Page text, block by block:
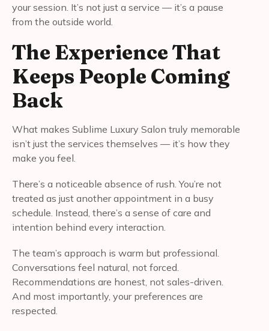
your session. It’s not just a service — it’s a pause
from the outside world.
The Experience That
Keeps People Coming
Back
What makes Sublime Luxury Salon truly memorable
isn’t just the services themselves — it’s how they
make you feel.
There’s a noticeable absence of rush. You’re not
treated as just another appointment in a busy
schedule. Instead, there’s a sense of care and
intention behind every interaction.
The team’s approach is warm but professional.
Conversations feel natural, not forced.
Recommendations are honest, not sales-driven.
And most importantly, your preferences are
respected.